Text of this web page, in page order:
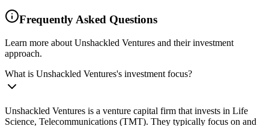
Frequently Asked Questions
Learn more about Unshackled Ventures and their investment
approach.
What is Unshackled Ventures's investment focus?
Unshackled Ventures is a venture capital firm that invests in Life
Science, Telecommunications (TMT). They typically focus on and